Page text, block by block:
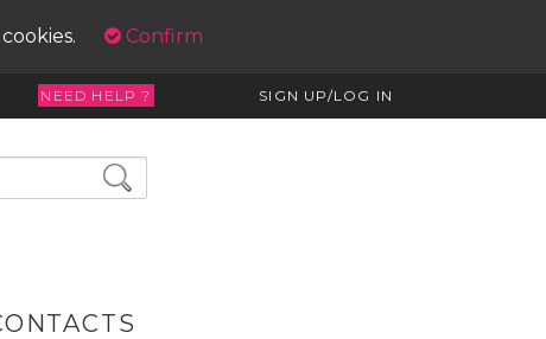
Confirm
NEED HELP ? SIGN UP/LOG IN